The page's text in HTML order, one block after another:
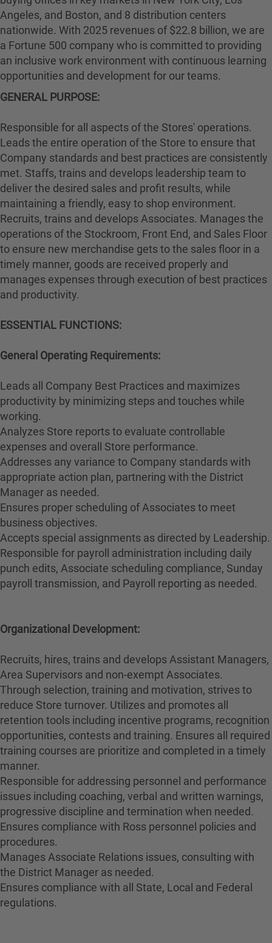
Angeles, and Boston, and 8 distribution centers
nationwide. With 2025 revenues of $22.8 billion, we are
a Fortune 500 company who is committed to providing
an inclusive work environment with continuous learning
opportunities and development for our teams.
GENERAL PURPOSE:
Responsible for all aspects of the Stores' operations.
Leads the entire operation of the Store to ensure that
Company standards and best practices are consistently
met. Staffs, trains and develops leadership team to
deliver the desired sales and profit results, while
maintaining a friendly, easy to shop environment.
Recruits, trains and develops Associates. Manages the
operations of the Stockroom, Front End, and Sales Floor
to ensure new merchandise gets to the sales floor in a
timely manner, goods are received properly and
manages expenses through execution of best practices
and productivity.
ESSENTIAL FUNCTIONS:
General Operating Requirements:
Leads all Company Best Practices and maximizes
productivity by minimizing steps and touches while
working.
Analyzes Store reports to evaluate controllable
expenses and overall Store performance.
Addresses any variance to Company standards with
appropriate action plan, partnering with the District
Manager as needed.
Ensures proper scheduling of Associates to meet
business objectives.
Accepts special assignments as directed by Leadership.
Responsible for payroll administration including daily
punch edits, Associate scheduling compliance, Sunday
payroll transmission, and Payroll reporting as needed.
Organizational Development:
Recruits, hires, trains and develops Assistant Managers,
Area Supervisors and non-exempt Associates.
Through selection, training and motivation, strives to
reduce Store turnover. Utilizes and promotes all
retention tools including incentive programs, recognition
opportunities, contests and training. Ensures all required
training courses are prioritize and completed in a timely
manner.
Responsible for addressing personnel and performance
issues including coaching, verbal and written warnings,
progressive discipline and termination when needed.
Ensures compliance with Ross personnel policies and
procedures.
Manages Associate Relations issues, consulting with
the District Manager as needed.
Ensures compliance with all State, Local and Federal
regulations.